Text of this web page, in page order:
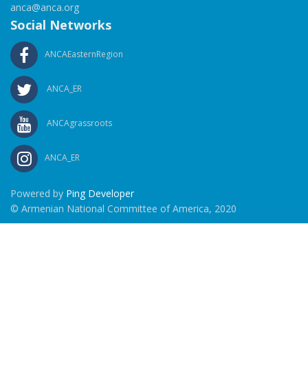
anca@anca.org
Social Networks
ANCAEasternRegion
ANCA_ER
ANCAgrassroots
ANCA_ER
Powered by Ping Developer
© Armenian National Committee of America, 2020